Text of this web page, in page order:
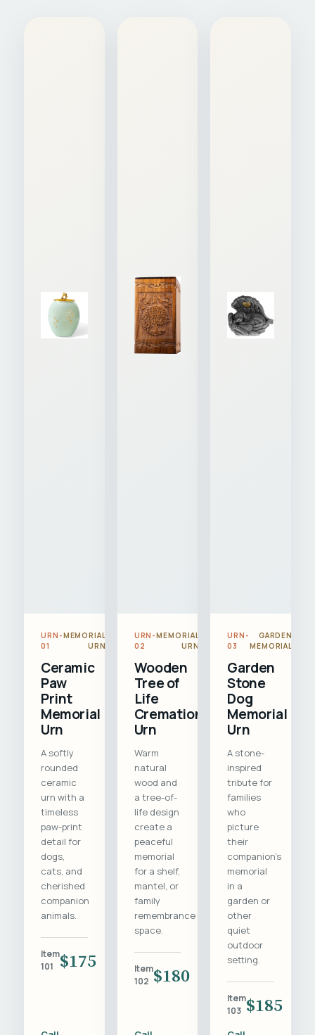
URN-
01
MEMORIAL
URN
Ceramic
Paw
Print
Memorial
Urn
A softly
rounded
ceramic
urn with a
timeless
paw-print
detail for
dogs,
cats, and
cherished
companion
animals.
Item
101
$175
URN-
02
MEMORIAL
URN
Wooden
Tree of
Life
Cremation
Urn
Warm
natural
wood and
a tree-of-
life design
create a
peaceful
memorial
for a shelf,
mantel, or
family
remembrance
space.
Item
102 $180
URN-
03
GARDEN
MEMORIAL
Garden
Stone
Dog
Memorial
Urn
A stone-
inspired
tribute for
families
who
picture
their
companion's
memorial
in a
garden or
other
quiet
outdoor
setting.
Item
103 $185